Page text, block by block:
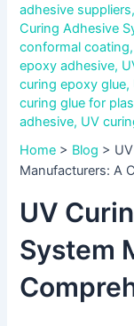
adhesive suppliers,
Curing Adhesive
conformal coating,
epoxy adhesive,
curing epoxy glue,
curing glue for
adhesive, UV
Home > Blog >
Manufacturers: A
UV
System